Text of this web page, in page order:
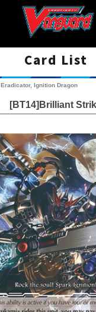
Card List
Eradicator, Ignition Dragon
[BT14]Brilliant